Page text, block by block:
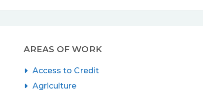
AREAS OF WORK
Access to Credit
Agriculture